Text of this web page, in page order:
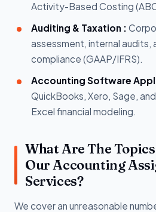
Activity-Based Costing
Auditing & Taxation :
assessment, internal audits,
compliance (GAAP/IFRS).
Accounting Software
QuickBooks, Xero, Sage,
Excel financial modeling.
What Are The
Our Accounting
Services?
We cover an unreasonable